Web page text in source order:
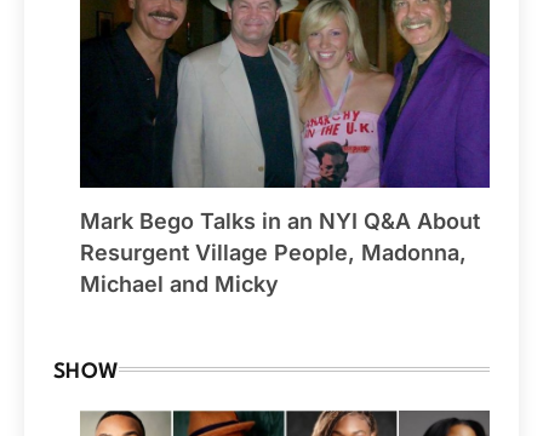
Mark Bego Talks in an NYI Q&A About
Resurgent Village People, Madonna,
Michael and Micky
SHOW